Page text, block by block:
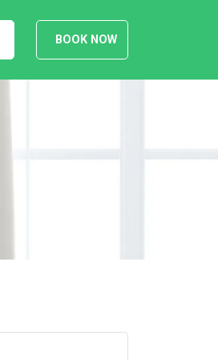
BOOK NOW